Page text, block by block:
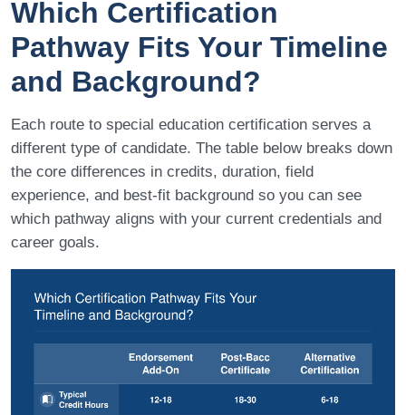
Which Certification
Pathway Fits Your Timeline
and Background?
Each route to special education certification serves a
different type of candidate. The table below breaks down
the core differences in credits, duration, field
experience, and best-fit background so you can see
which pathway aligns with your current credentials and
career goals.